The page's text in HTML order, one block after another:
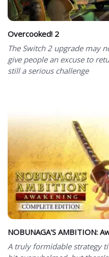
Overcooked! 2
The Switch 2 upgrade may
give people an excuse to
still a serious challenge
NOBUNAGA'S AMBITION:
A truly formidable strategy